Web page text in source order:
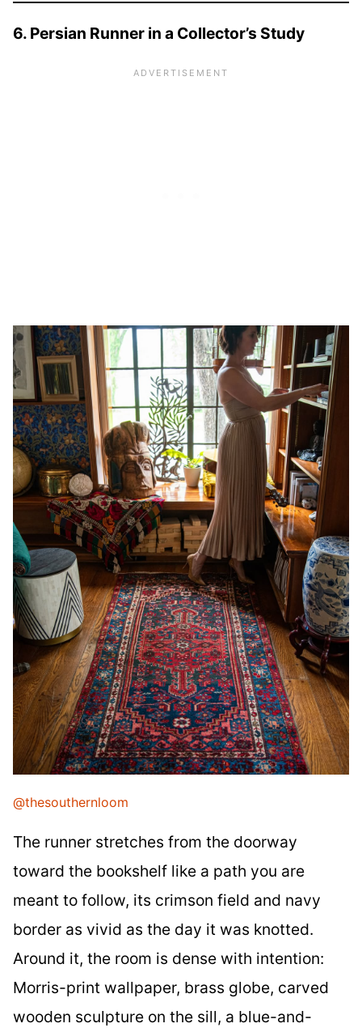
6. Persian Runner in a Collector’s Study
@thesouthernloom
The runner stretches from the doorway
toward the bookshelf like a path you are
meant to follow, its crimson field and navy
border as vivid as the day it was knotted.
Around it, the room is dense with intention:
Morris-print wallpaper, brass globe, carved
wooden sculpture on the sill, a blue-and-